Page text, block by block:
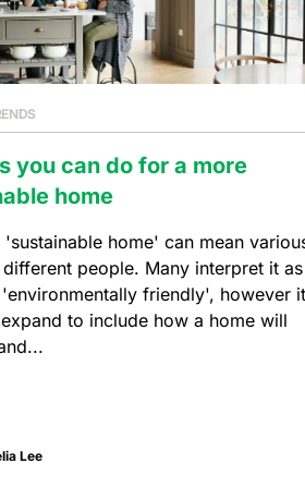
you can do for a more
home
'sustainable home' can mean
people. Many interpret it as
'environmentally friendly', however it
to include how a home will
Lee